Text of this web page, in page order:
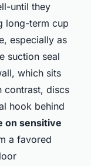
until they
long-term cup
especially as
suction seal
which sits
contrast, discs
hook behind
on sensitive
a favored